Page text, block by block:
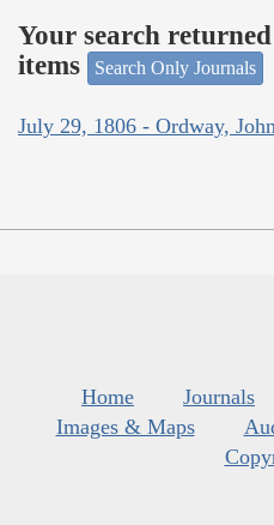
Your search
items
Search Only Journals
July 29, 1806 - Ordway,
Home Journals
Images & Maps